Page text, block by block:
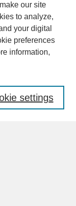
our site
to analyze,
your digital
preferences
information,
settings